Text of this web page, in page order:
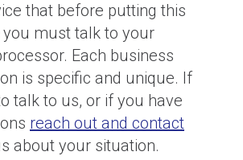
that before putting this
you must talk to your
Each business
is specific and unique. If
talk to us, or if you have
reach out and contact
about your situation.